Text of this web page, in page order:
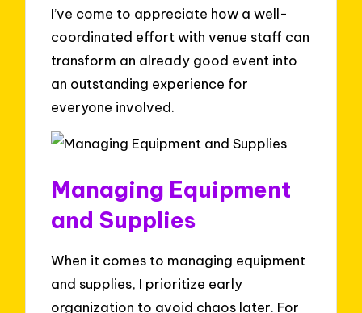
I’ve come to appreciate how a well-
coordinated effort with venue staff can
transform an already good event into
an outstanding experience for
everyone involved.
Managing Equipment
and Supplies
When it comes to managing equipment
and supplies, I prioritize early
organization to avoid chaos later. For